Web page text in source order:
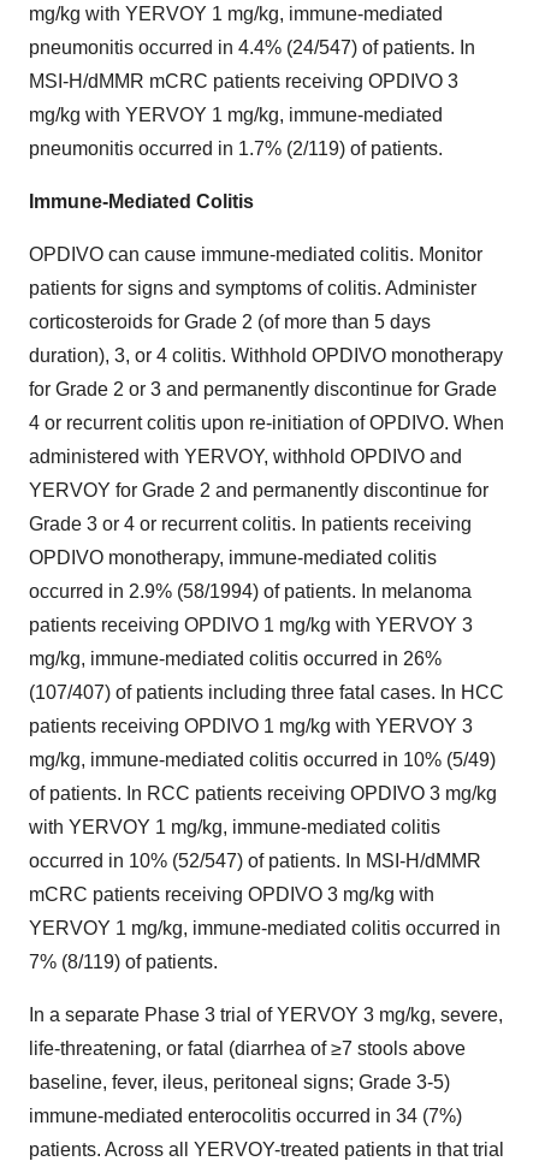
mg/kg with YERVOY 1 mg/kg, immune-mediated
pneumonitis occurred in 4.4% (24/547) of patients. In
MSI-H/dMMR mCRC patients receiving OPDIVO 3
mg/kg with YERVOY 1 mg/kg, immune-mediated
pneumonitis occurred in 1.7% (2/119) of patients.
Immune-Mediated Colitis
OPDIVO can cause immune-mediated colitis. Monitor
patients for signs and symptoms of colitis. Administer
corticosteroids for Grade 2 (of more than 5 days
duration), 3, or 4 colitis. Withhold OPDIVO monotherapy
for Grade 2 or 3 and permanently discontinue for Grade
4 or recurrent colitis upon re-initiation of OPDIVO. When
administered with YERVOY, withhold OPDIVO and
YERVOY for Grade 2 and permanently discontinue for
Grade 3 or 4 or recurrent colitis. In patients receiving
OPDIVO monotherapy, immune-mediated colitis
occurred in 2.9% (58/1994) of patients. In melanoma
patients receiving OPDIVO 1 mg/kg with YERVOY 3
mg/kg, immune-mediated colitis occurred in 26%
(107/407) of patients including three fatal cases. In HCC
patients receiving OPDIVO 1 mg/kg with YERVOY 3
mg/kg, immune-mediated colitis occurred in 10% (5/49)
of patients. In RCC patients receiving OPDIVO 3 mg/kg
with YERVOY 1 mg/kg, immune-mediated colitis
occurred in 10% (52/547) of patients. In MSI-H/dMMR
mCRC patients receiving OPDIVO 3 mg/kg with
YERVOY 1 mg/kg, immune-mediated colitis occurred in
7% (8/119) of patients.
In a separate Phase 3 trial of YERVOY 3 mg/kg, severe,
life-threatening, or fatal (diarrhea of ≥7 stools above
baseline, fever, ileus, peritoneal signs; Grade 3-5)
immune-mediated enterocolitis occurred in 34 (7%)
patients. Across all YERVOY-treated patients in that trial